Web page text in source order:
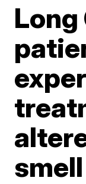
Long
smell